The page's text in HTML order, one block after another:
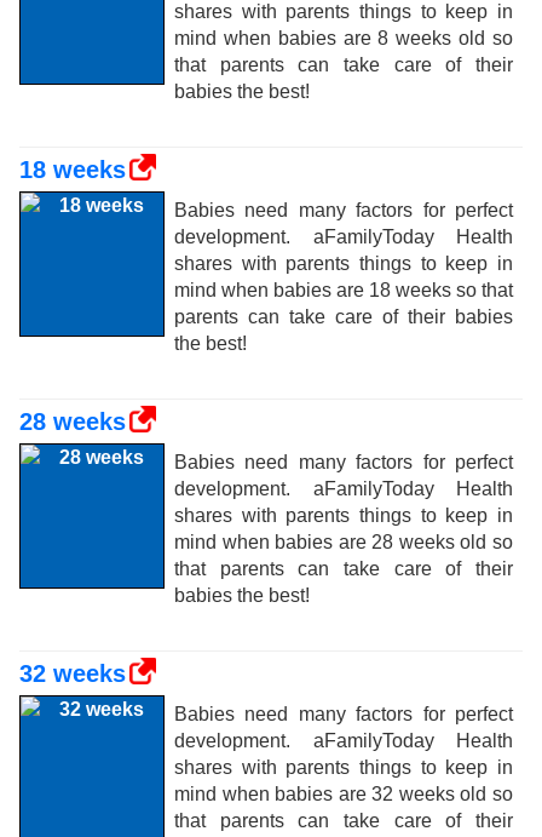
shares with parents things to keep in
mind when babies are 8 weeks old so
that parents can take care of their
babies the best!
18 weeks
Babies need many factors for perfect
development. aFamilyToday Health
shares with parents things to keep in
mind when babies are 18 weeks so that
parents can take care of their babies
the best!
28 weeks
Babies need many factors for perfect
development. aFamilyToday Health
shares with parents things to keep in
mind when babies are 28 weeks old so
that parents can take care of their
babies the best!
32 weeks
Babies need many factors for perfect
development. aFamilyToday Health
shares with parents things to keep in
mind when babies are 32 weeks old so
that parents can take care of their